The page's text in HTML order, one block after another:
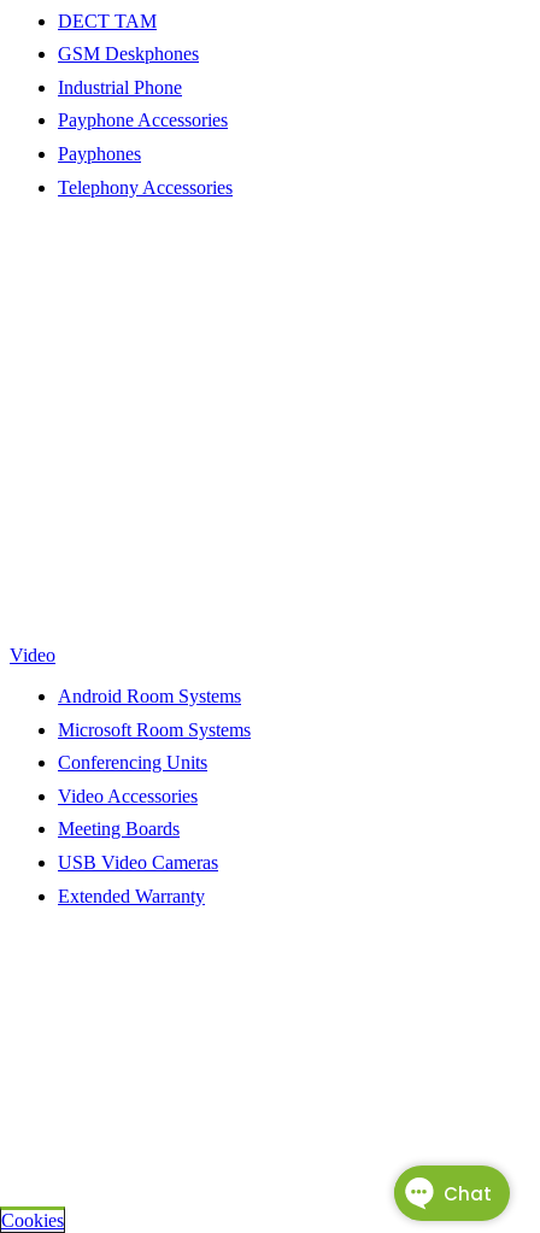
DECT TAM
GSM Deskphones
Industrial Phone
Payphone Accessories
Payphones
Telephony Accessories
Video
Android Room Systems
Microsoft Room Systems
Conferencing Units
Video Accessories
Meeting Boards
USB Video Cameras
Extended Warranty
Cookies